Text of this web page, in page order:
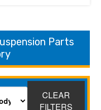
Parts
CLEAR
FILTERS